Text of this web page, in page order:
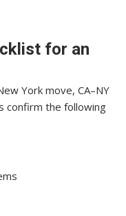
for an
York move, CA–NY
confirm the following